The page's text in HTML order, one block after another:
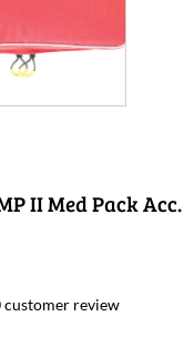
II Med Pack
customer review